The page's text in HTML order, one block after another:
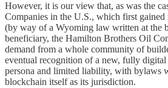
However, it is our view that, as was the
Companies in the U.S., which first
(by way of a Wyoming law written at the
beneficiary, the Hamilton Brothers Oil
demand from a whole community of
eventual recognition of a new, fully
persona and limited liability, with bylaws
blockchain itself as its jurisdiction.